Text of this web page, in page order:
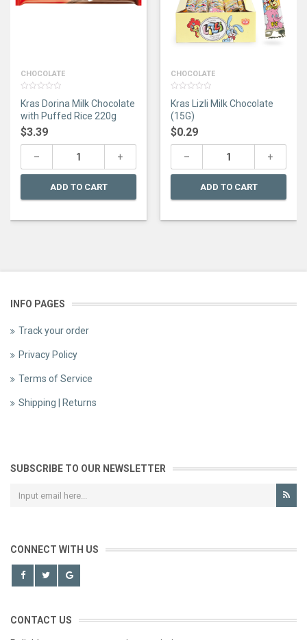
CHOCOLATE
out
5
Kras Dorina Milk Chocolate
with Puffed Rice 220g
$3.39
ADD TO CART
CHOCOLATE
out
of
5
Kras Lizli Milk Chocolate
(15G)
$0.29
ADD TO CART
INFO PAGES
Track your order
Privacy Policy
Terms of Service
Shipping | Returns
SUBSCRIBE TO OUR NEWSLETTER
CONNECT WITH US
CONTACT US